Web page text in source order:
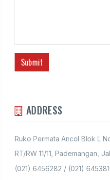
ADDRESS
Ruko Permata Ancol Blok L
RT/RW 11/11, Pademangan,
(021) 6456282 / (021)